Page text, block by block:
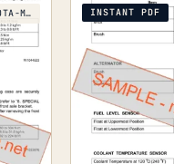
TRACTOR-KUBOTA-M128X-2008 INSTANT PDF